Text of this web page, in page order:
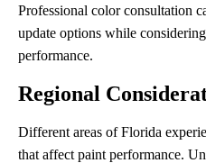
Professional color consultation
update options while
performance.
Regional
Different areas of Florida
that affect paint performance.